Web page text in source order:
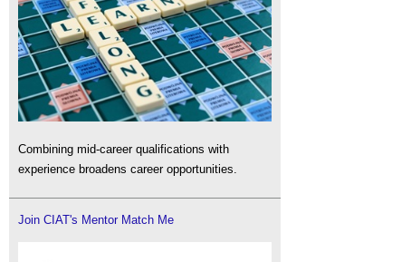
Combining mid-career qualifications with
experience broadens career opportunities.
Join CIAT's Mentor Match Me